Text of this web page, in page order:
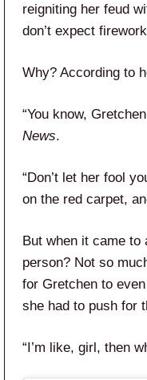
reigniting her feud
don’t expect
Why? According to
“You know,
News.
“Don’t let her fool
on the red carpet,
But when it came to
person? Not so
for Gretchen to
she had to push for
“I’m like, girl, then